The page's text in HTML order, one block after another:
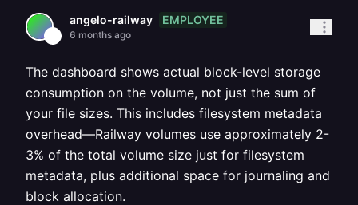
angelo-railway EMPLOYEE
6 months ago
The dashboard shows actual block-level storage
consumption on the volume, not just the sum of
your file sizes. This includes filesystem metadata
overhead—Railway volumes use approximately 2-
3% of the total volume size just for filesystem
metadata, plus additional space for journaling and
block allocation.